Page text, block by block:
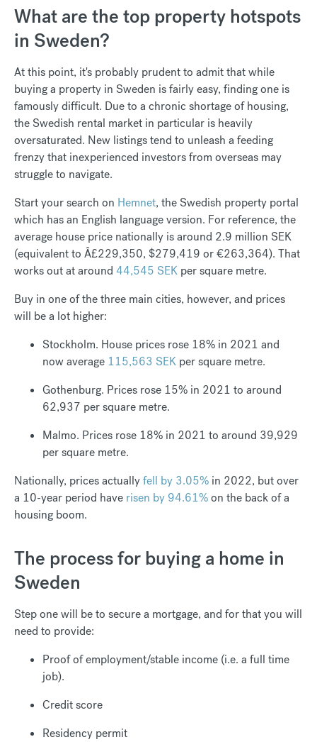
What are the top property hotspots
in Sweden?
At this point, it's probably prudent to admit that while
buying a property in Sweden is fairly easy, finding one is
famously difficult. Due to a chronic shortage of housing,
the Swedish rental market in particular is heavily
oversaturated. New listings tend to unleash a feeding
frenzy that inexperienced investors from overseas may
struggle to navigate.
Start your search on Hemnet, the Swedish property portal
which has an English language version. For reference, the
average house price nationally is around 2.9 million SEK
(equivalent to Â£229,350, $279,419 or €263,364). That
works out at around 44,545 SEK per square metre.
Buy in one of the three main cities, however, and prices
will be a lot higher:
Stockholm. House prices rose 18% in 2021 and
now average 115,563 SEK per square metre.
Gothenburg. Prices rose 15% in 2021 to around
62,937 per square metre.
Malmo. Prices rose 18% in 2021 to around 39,929
per square metre.
Nationally, prices actuallyfell by 3.05% in 2022, but over
a 10-year period have risen by 94.61%on the back of a
housing boom.
The process for buying a home in
Sweden
Step one will be to secure a mortgage, and for that you will
need to provide:
Proof of employment/stable income (i.e. a full time
job).
Credit score
Residency permit